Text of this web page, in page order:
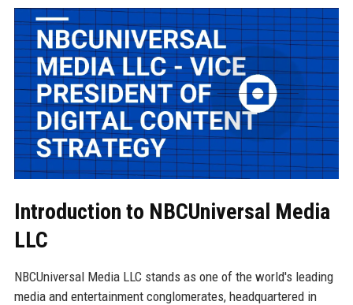
Introduction to NBCUniversal Media
LLC
NBCUniversal Media LLC stands as one of the world's leading
media and entertainment conglomerates, headquartered in